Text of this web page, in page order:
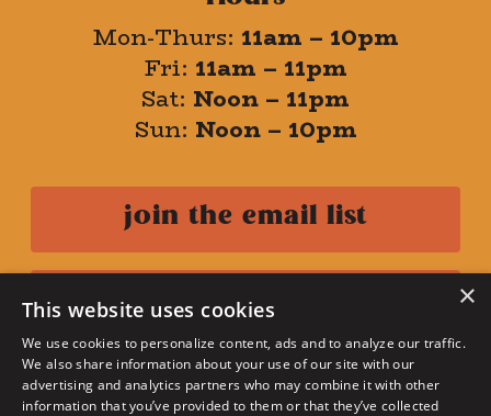
Mon-Thurs: 11am – 10pm
Fri: 11am – 11pm
Sat: Noon – 11pm
Sun: Noon – 10pm
join the email list
danny's rewards
privacy policy
terms of use
×
This website uses cookies
We use cookies to personalize content, ads and to analyze our traffic.
We also share information about your use of our site with our
advertising and analytics partners who may combine it with other
information that you’ve provided to them or that they’ve collected